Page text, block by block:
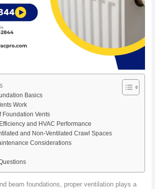
Basics
Work
Foundation Vents
and HVAC Performance
and Non-Ventilated Crawl Spaces
Considerations
beam foundations, proper ventilation plays a